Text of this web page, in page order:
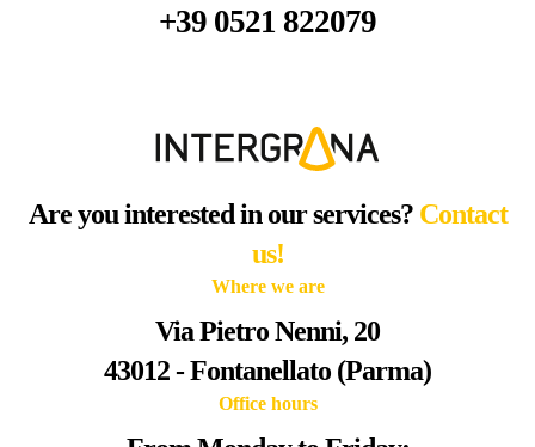
+39 0521 822079
Are you interested in our services?Contact
us!
Where we are
Via Pietro Nenni, 20
43012 - Fontanellato (Parma)
Office hours